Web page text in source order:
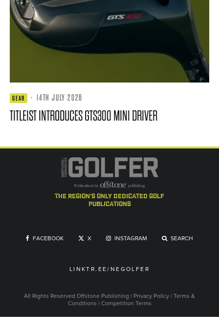
GEAR · 14TH JULY 2026
TITLEIST INTRODUCES GTS300 MINI DRIVER
the region's only dedicated golf
publications
FACEBOOK X INSTAGRAM SEARCH
LINKTR.EE/NEGOLFER
All Rights Reserved Offstone Publishing | Privacy Policy | Terms &
Conditions | Competition Terms